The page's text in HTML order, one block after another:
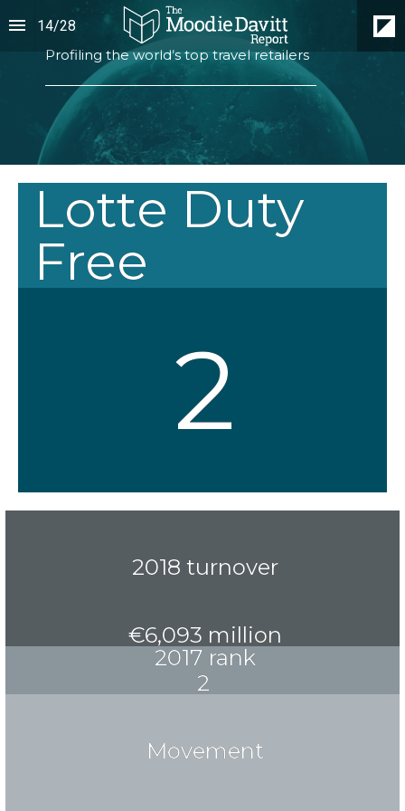
14/28
Profiling the world’s top travel retailers
Lotte Duty
Free
2
2018 turnover
€6,093 million
2017 rank
2
Movement